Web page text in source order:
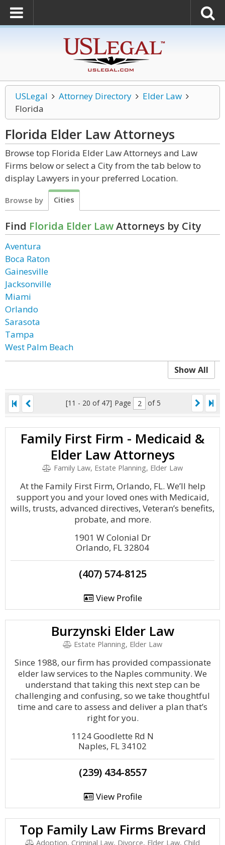
USLegal Attorney Directory
Elder Law
Florida
Florida Elder LawAttorneys
Browse top Florida Elder Law Attorneys and Law
Firms below or select a City from the tab below to
display Lawyers in your preferred Location.
Browse by Cities
Find Florida Elder LawAttorneys by City
Aventura
Boca Raton
Gainesville
Jacksonville
Miami
Orlando
Sarasota
Tampa
West Palm Beach
Show All
[11 - 20 of 47] Page of 5
Family First Firm - Medicaid &
Elder Law Attorneys
Family Law, Estate Planning, Elder Law
At the Family First Firm, Orlando, FL. We’ll help
support you and your loved ones with Medicaid,
wills, trusts, advanced directives, Veteran’s benefits,
probate, and more.
1901 W Colonial Dr
Orlando, FL 32804
(407) 574-8125
View Profile
Burzynski Elder Law
Estate Planning, Elder Law
Since 1988, our firm has provided compassionate
elder law services to the Naples community. We
understand that taking this next step can be
challenging and confusing, so we take thoughtful
time and care to assess and deliver a plan that’s
right for you.
1124 Goodlette Rd N
Naples, FL 34102
(239) 434-8557
View Profile
Top Family Law Firms Brevard
Adoption, Criminal Law, Divorce, Elder Law, Child